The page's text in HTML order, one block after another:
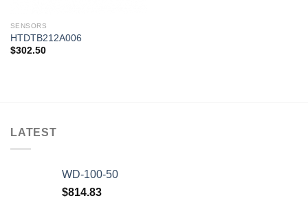
SENSORS
HTDTB212A006
$302.50
LATEST
WD-100-50
$814.83